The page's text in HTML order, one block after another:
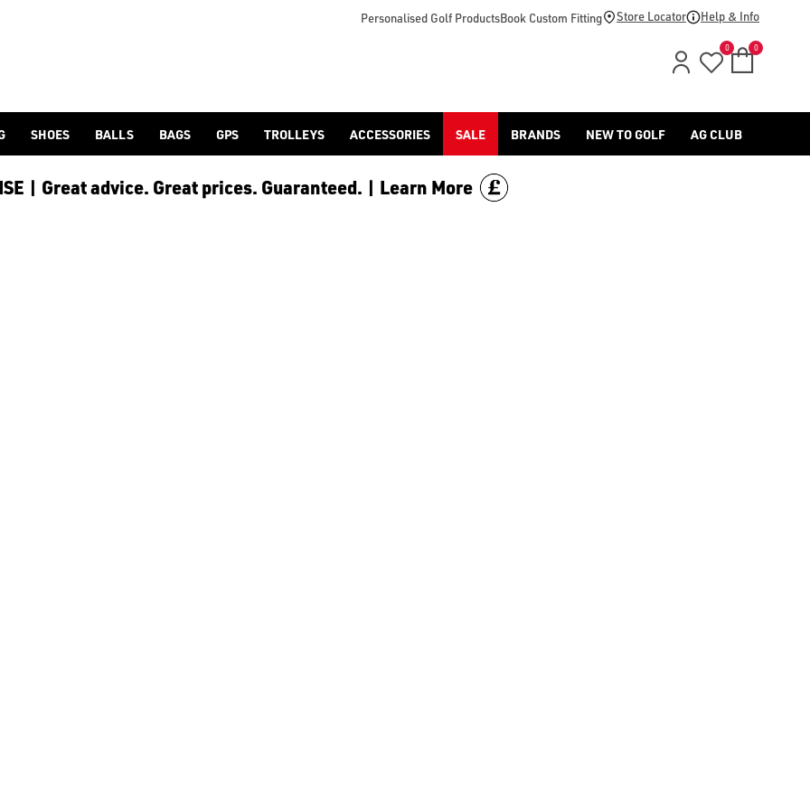
[Ping](/ping/), [TaylorMade](/taylormade/), [Cobra Golf](/cobra-golf/) & [Titleist](/titleist/) as well as a variety of left
Personalised Golf ProductsBook Custom Fitting Store Locator Help & Info
0 0
SHOES BALLS BAGS GPS TROLLEYS ACCESSORIES SALE BRANDS NEW TO GOLF AG CLUB
| Great advice. Great prices. Guaranteed. | Learn More